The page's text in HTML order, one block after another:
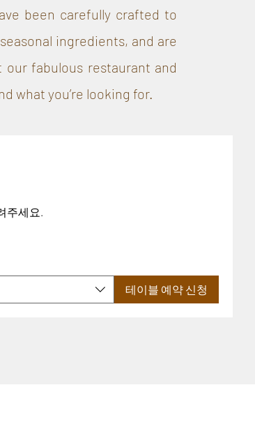
been carefully crafted to
ingredients, and are
fabulous restaurant and
what you’re looking for.
주세요.
테이블 예약 신청